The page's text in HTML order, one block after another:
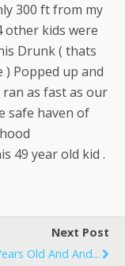
300 ft from my
other kids were
Drunk ( thats
Popped up and
as fast as our
safe haven of
49 year old kid .
Next Post
Old And And...